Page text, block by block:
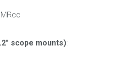
scope mounts):